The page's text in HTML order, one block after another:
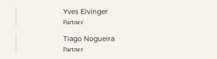
Yves Elvinger
Partner
Tiago Nogueira
Partner